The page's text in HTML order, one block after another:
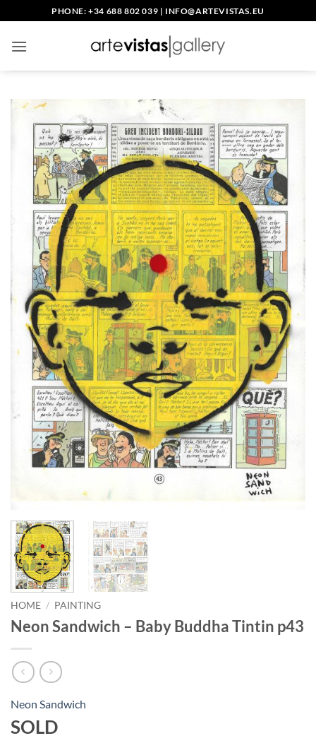
to
content
PHONE: +34 688 802 039 | INFO@ARTEVISTAS.EU
HOME / PAINTING
Neon Sandwich – Baby Buddha Tintin p43
Neon Sandwich
SOLD